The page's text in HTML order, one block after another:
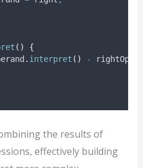
()
{
. interpret () -
the results of
effectively building